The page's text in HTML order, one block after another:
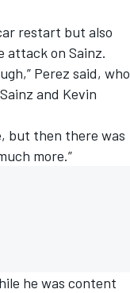
restart but also
attack on Sainz.
Perez said, who
and Kevin
but then there was
more.”
he was content